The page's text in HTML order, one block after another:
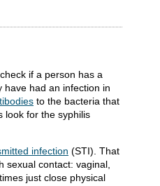
if a person has a
have had an infection in
to the bacteria that
look for the syphilis
infection (STI). That
sexual contact: vaginal,
just close physical